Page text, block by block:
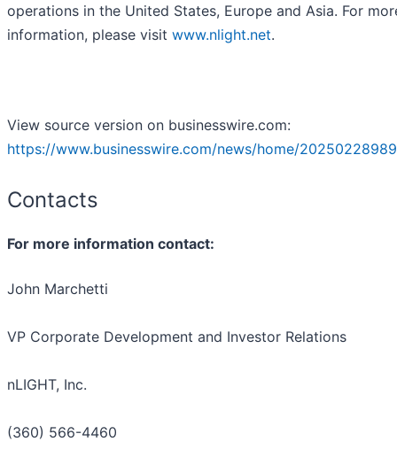
operations in the United States, Europe and Asia. For
information, please visit www.nlight.net.
View source version on businesswire.com:
https://www.businesswire.com/news/home/
Contacts
For more information contact:
John Marchetti
VP Corporate Development and Investor Relations
nLIGHT, Inc.
(360) 566-4460